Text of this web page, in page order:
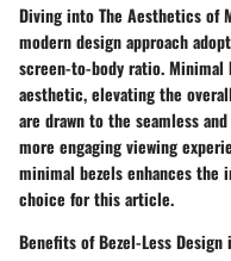
Diving into The Aesthetics of
modern design approach
screen-to-body ratio.
aesthetic, elevating the
are drawn to the seamless
more engaging viewing
minimal bezels enhances the
choice for this article.
Benefits of Bezel-Less Design